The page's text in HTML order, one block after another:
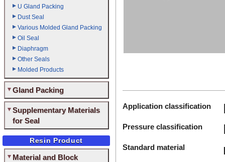
U Gland Packing
Dust Seal
Various Molded Gland Packing
Oil Seal
Diaphragm
Other Seals
Molded Products
Gland Packing
Supplementary Materials
for Seal
Resin Product
Material and Block
Application classification
Pressure classification
Standard material